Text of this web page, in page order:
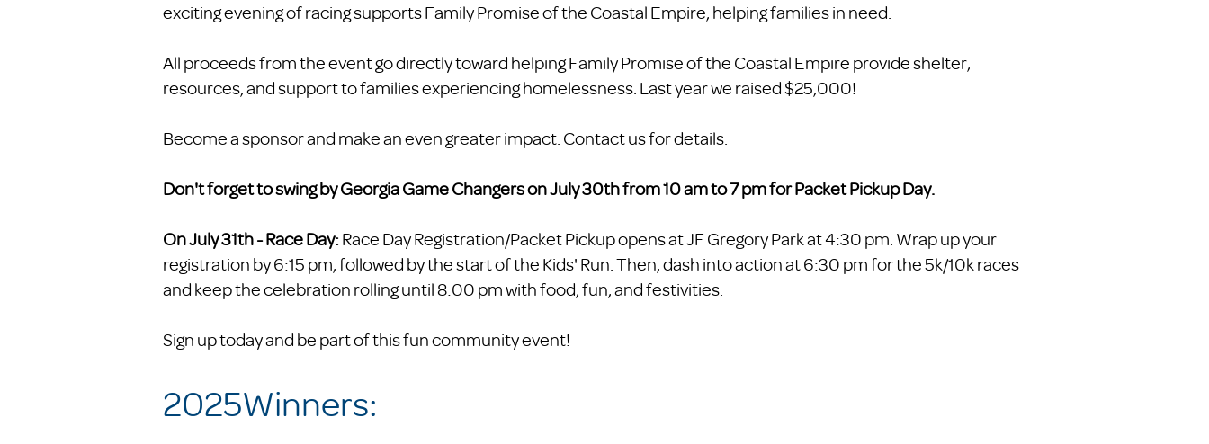
exciting evening of racing supports Family Promise of the Coastal Empire, helping families in need.
All proceeds from the event go directly toward helping Family Promise of the Coastal Empire provide shelter,
resources, and support to families experiencing homelessness. Last year we raised $25,000!
Become a sponsor and make an even greater impact. Contact us for details.
Don't forget to swing by Georgia Game Changers on July 30th from 10 am to 7 pm for Packet Pickup Day.
On July 31th - Race Day: Race Day Registration/Packet Pickup opens at JF Gregory Park at 4:30 pm. Wrap up your
registration by 6:15 pm, followed by the start of the Kids' Run. Then, dash into action at 6:30 pm for the 5k/10k races
and keep the celebration rolling until 8:00 pm with food, fun, and festivities.
Sign up today and be part of this fun community event!
2025Winners: